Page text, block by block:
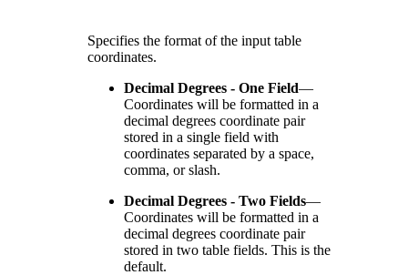
Specifies the format of the input table
coordinates.
Decimal Degrees - One Field—
Coordinates will be formatted in a
decimal degrees coordinate pair
stored in a single field with
coordinates separated by a space,
comma, or slash.
Decimal Degrees - Two Fields—
Coordinates will be formatted in a
decimal degrees coordinate pair
stored in two table fields. This is the
default.